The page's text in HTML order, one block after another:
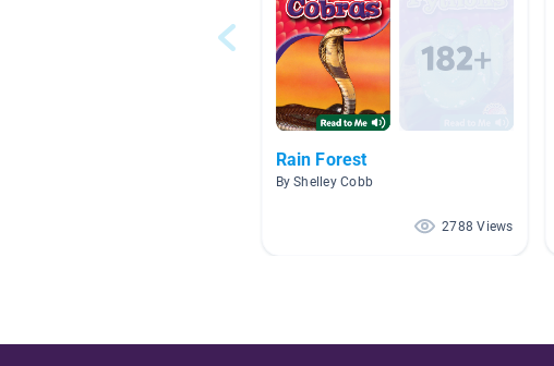
Rain Forest
By Shelley Cobb
2788 Views